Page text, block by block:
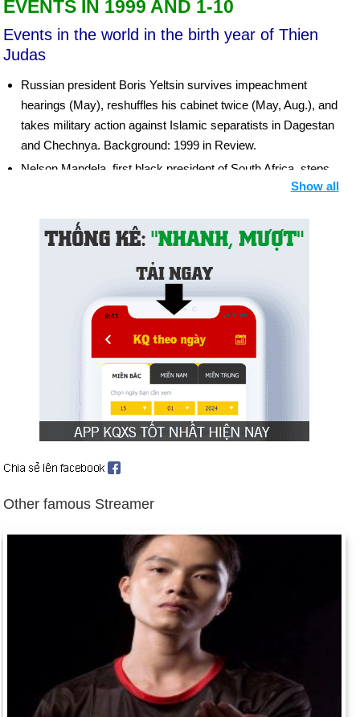
EVENTS IN 1999 AND 1-10
Events in the world in the birth year of Thien
Judas
Russian president Boris Yeltsin survives impeachment
hearings (May), reshuffles his cabinet twice (May, Aug.), and
takes military action against Islamic separatists in Dagestan
and Chechnya. Background: 1999 in Review.
Nelson Mandela, first black president of South Africa, steps
Milosevic clamps down on the province, massacring and
deporting ethnic Albanians. NATO begins Operation Allied
Force on March 24, 1999, launching air strikes against
Belgrade for 78 consecutive days until Milosevic relents.
Background: Timeline: The Splintering of Kosovo and
Timeline: NATO in Kosovo.
Magnitude 7.4 earthquake kills more than 15,600 and leaves
600,000 homeless in Turkey (Aug. 17).
East Timor population votes for independence from Indonesia
(Aug. 30, 1999), which causes pro-Indonesian forces to
massacre and uproot thousands of East Timorese.
Pakistani government is overthrown in the midst of economic
Background: 1999 in Review.
more drastic millennial theorists warning of Armageddon.
See also: 1999 Year in Review: News of the World
Birthday Thien Judas (1-10) in history
Spain ceded Louisiana to France in the
secret Treaty of San Ildefonso.
Day 1-10 year 1908:
Henry Ford introduced the first mass-
produced automobile on the market—the Model T car to the
market. Each car cost $825.
Show all
Other famous Streamer